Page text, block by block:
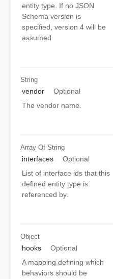
entity type. If no JSON
Schema version is
specified, version 4 will be
assumed.
String
vendor
Optional
The vendor name.
Array Of String
interfaces
Optional
List of interface ids that this
defined entity type is
referenced by.
Object
hooks
Optional
A mapping defining which
behaviors should be